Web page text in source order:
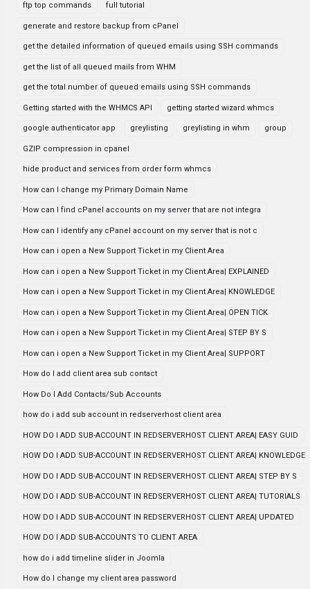
ftp top commands full tutorial
generate and restore backup from cPanel
get the detailed information of queued emails using SSH commands
get the list of all queued mails from WHM
get the total number of queued emails using SSH commands
Getting started with the WHMCS API getting started wizard whmcs
google authenticator app greylisting greylisting in whm group
GZIP compression in cpanel
hide product and services from order form whmcs
How can I change my Primary Domain Name
How can I find cPanel accounts on my server that are not integra
How can I identify any cPanel account on my server that is not c
How can i open a New Support Ticket in my Client Area
How can i open a New Support Ticket in my Client Area| EXPLAINED
How can i open a New Support Ticket in my Client Area| KNOWLEDGE
How can i open a New Support Ticket in my Client Area| OPEN TICK
How can i open a New Support Ticket in my Client Area| STEP BY S
How can i open a New Support Ticket in my Client Area| SUPPORT
How do I add client area sub contact
How Do I Add Contacts/Sub Accounts
how do i add sub account in redserverhost client area
HOW DO I ADD SUB-ACCOUNT IN REDSERVERHOST CLIENT AREA| EASY GUID
HOW DO I ADD SUB-ACCOUNT IN REDSERVERHOST CLIENT AREA| KNOWLEDGE
HOW DO I ADD SUB-ACCOUNT IN REDSERVERHOST CLIENT AREA| STEP BY S
HOW DO I ADD SUB-ACCOUNT IN REDSERVERHOST CLIENT AREA| TUTORIALS
HOW DO I ADD SUB-ACCOUNT IN REDSERVERHOST CLIENT AREA| UPDATED
HOW DO I ADD SUB-ACCOUNTS TO CLIENT AREA
how do i add timeline slider in Joomla
How do I change my client area password